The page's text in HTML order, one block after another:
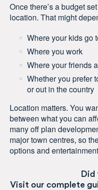
Once there’s a budget
location. That might
Where your kids go
Where you work
Where your friends
Whether you prefer
or out in the country
Location matters. You
between what you can
many off plan
major town centres, so
options and
Did
Visit our complete